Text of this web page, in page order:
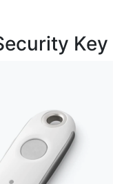
Key